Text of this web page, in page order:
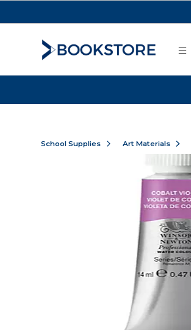
School Supplies Art Materials